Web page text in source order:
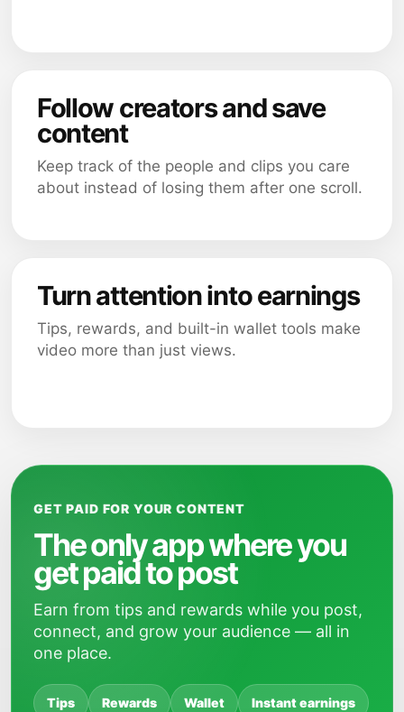
Follow creators and save
content
Keep track of the people and clips you care
about instead of losing them after one scroll.
Turn attention into earnings
Tips, rewards, and built-in wallet tools make
video more than just views.
GET PAID FOR YOUR CONTENT
The only app where you
get paid to post
Earn from tips and rewards while you post,
connect, and grow your audience — all in
one place.
Tips Rewards Wallet Instant earnings